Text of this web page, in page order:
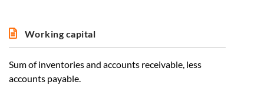
Working capital
Sum of inventories and accounts receivable, less
accounts payable.